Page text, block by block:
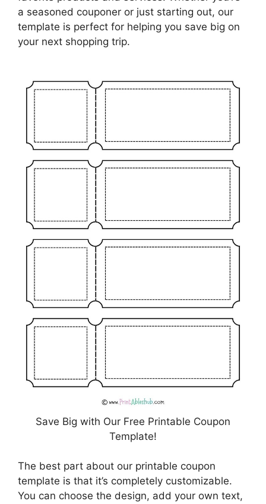
a seasoned couponer or just starting out, our
template is perfect for helping you save big on
your next shopping trip.
Save Big with Our Free Printable Coupon
Template!
The best part about our printable coupon
template is that it’s completely customizable.
You can choose the design, add your own text,